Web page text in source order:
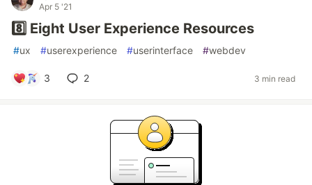
Apr 5 '21
8️⃣ Eight User Experience Resources
#ux #userexperience #userinterface #webdev
3 2 3 min read